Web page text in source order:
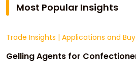
Most Popular Insights
Trade Insights | Applications and
Gelling Agents for